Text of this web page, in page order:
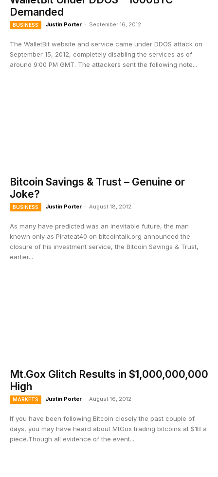
Demanded
BUSINESS Justin Porter - September 16, 2012
The WalletBit website and service came under DDOS attack on
September 15, 2012, completely disabling the services as of
around 9:00 PM GMT. The attackers sent the following note...
Bitcoin Savings & Trust – Genuine or
Joke?
BUSINESS Justin Porter - August 18, 2012
As many have predicted was an inevitable future, the man
known only as Pirateat40 on bitcointalk.org announced the
closure of his investment service, the Bitcoin Savings & Trust,
earlier...
Mt.Gox Glitch Results in $1,000,000,000
High
MARKETS Justin Porter - August 16, 2012
If you have been following Bitcoin closely the past couple of
days, you may have heard about MtGox trading bitcoins at $1B a
piece.Though all evidence of the event...